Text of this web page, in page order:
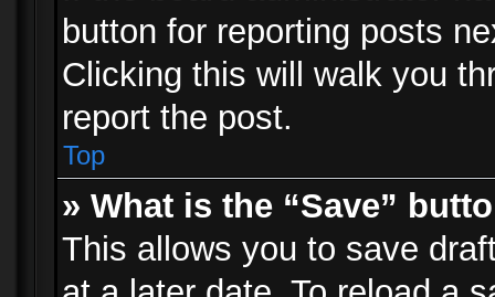
button for reporting posts
Clicking this will walk you
report the post.
Top
» What is the “Save”
This allows you to save